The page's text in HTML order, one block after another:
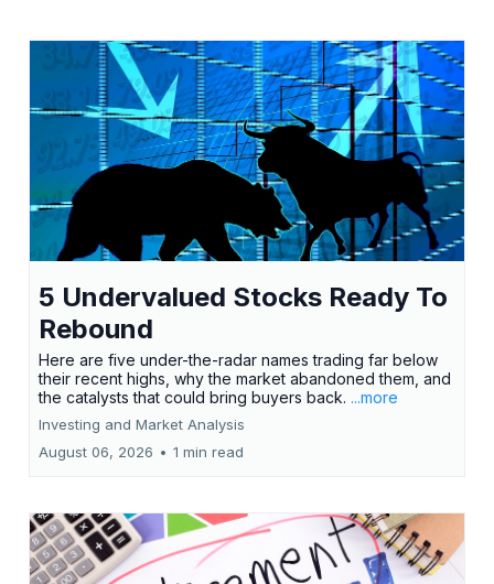
5 Undervalued Stocks Ready To
Rebound
Here are five under-the-radar names trading far below
their recent highs, why the market abandoned them, and
the catalysts that could bring buyers back. ...more
Investing and Market Analysis
August 06, 2026 • 1 min read